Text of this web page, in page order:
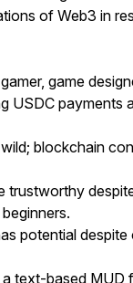
of Web3 in
game
USDC payments
blockchain
trustworthy
potential
a text-based MUD